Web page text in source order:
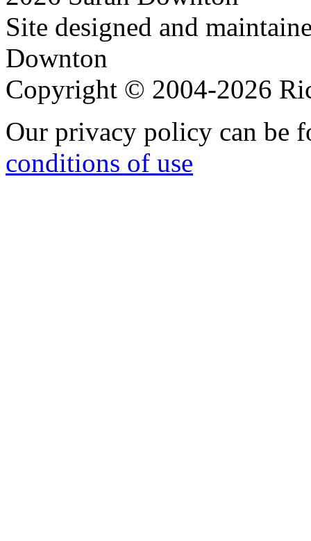
Site designed and
Downton
Copyright © 2004-2026
Our privacy policy can be
conditions of use